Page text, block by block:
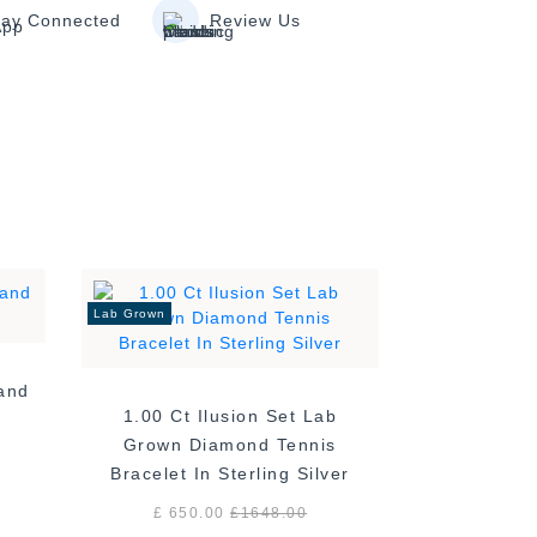
Connected Review Us
Lab Grown
1.00 Ct Ilusion Set Lab
Grown Diamond Tennis
Bracelet In Sterling Silver
£ 650.00£1648.00